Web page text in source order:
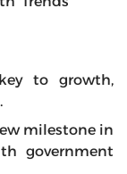
to growth,
milestone in
government